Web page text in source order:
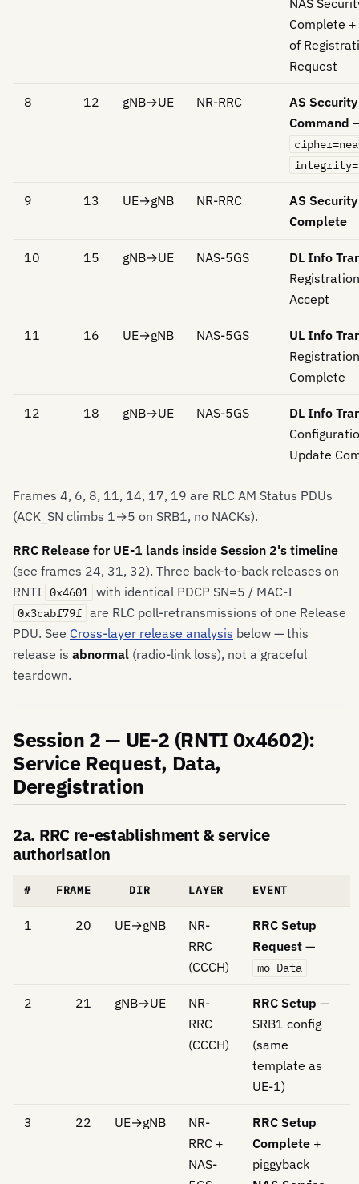
NAS
Complete
of
Request
8 12 gNB→UE NR-RRC
AS
Command
9 13 UE→gNB NR-RRC
AS
Complete
10 15 gNB→UE NAS-5GS
DL Info
Accept
11 16 UE→gNB NAS-5GS
UL Info
Complete
12 18 gNB→UE NAS-5GS
DL Info
Update
Frames 4, 6, 8, 11, 14, 17, 19 are RLC AM Status PDUs
(ACK_SN climbs 1→5 on SRB1, no NACKs).
RRC Release for UE-1 lands inside Session 2's timeline
(see frames 24, 31, 32). Three back-to-back releases on
RNTI 0x4601 with identical PDCP SN=5 / MAC-I
0x3cabf79f are RLC poll-retransmissions of one Release
PDU. See Cross-layer release analysis below — this
release is abnormal (radio-link loss), not a graceful
teardown.
Session 2 — UE-2 (RNTI 0x4602):
Service Request, Data,
Deregistration
2a. RRC re-establishment & service
authorisation
# FRAME DIR LAYER EVENT
1 20 UE→gNB
NR-
RRC
(CCCH)
RRC Setup
Request —
mo-Data
2 21 gNB→UE
NR-
RRC
(CCCH)
RRC Setup —
SRB1 config
(same
template as
UE-1)
3 22 UE→gNB
NR-
RRC +
NAS-
RRC Setup
Complete +
piggyback